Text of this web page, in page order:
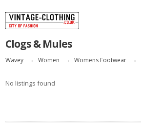
Clogs & Mules
Wavey → Women → Womens Footwear →
No listings found